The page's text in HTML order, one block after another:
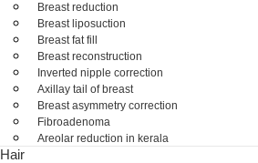
Breast reduction
Breast liposuction
Breast fat fill
Breast reconstruction
Inverted nipple correction
Axillay tail of breast
Breast asymmetry correction
Fibroadenoma
Areolar reduction in kerala
Hair